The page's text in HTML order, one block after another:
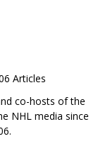
Articles
co-hosts of the
NHL media since